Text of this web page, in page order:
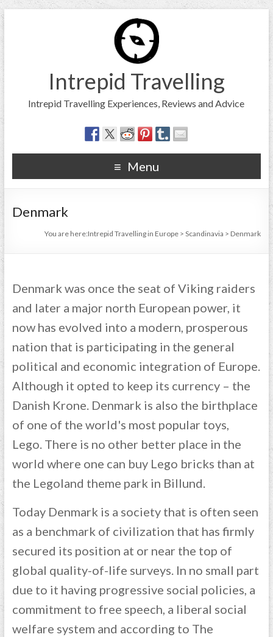
Intrepid Travelling
Intrepid Travelling Experiences, Reviews and Advice
Menu
Denmark
You are here:Intrepid Travelling in Europe >Scandinavia > Denmark
Denmark was once the seat of Viking raiders
and later a major north European power, it
now has evolved into a modern, prosperous
nation that is participating in the general
political and economic integration of Europe.
Although it opted to keep its currency – the
Danish Krone. Denmark is also the birthplace
of one of the world's most popular toys,
Lego. There is no other better place in the
world where one can buy Lego bricks than at
the Legoland theme park in Billund.
Today Denmark is a society that is often seen
as a benchmark of civilization that has firmly
secured its position at or near the top of
global quality-of-life surveys. In no small part
due to it having progressive social policies, a
commitment to free speech, a liberal social
welfare system and according to The